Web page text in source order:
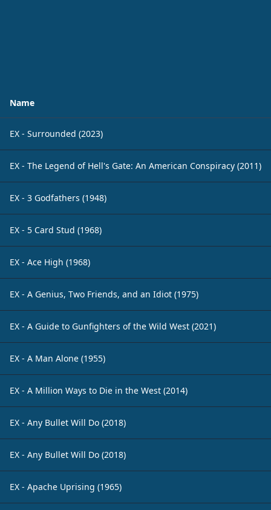
Name
EX - Surrounded (2023)
EX - The Legend of Hell's Gate: An American Conspiracy (2011)
EX - 3 Godfathers (1948)
EX - 5 Card Stud (1968)
EX - Ace High (1968)
EX - A Genius, Two Friends, and an Idiot (1975)
EX - A Guide to Gunfighters of the Wild West (2021)
EX - A Man Alone (1955)
EX - A Million Ways to Die in the West (2014)
EX - Any Bullet Will Do (2018)
EX - Any Bullet Will Do (2018)
EX - Apache Uprising (1965)